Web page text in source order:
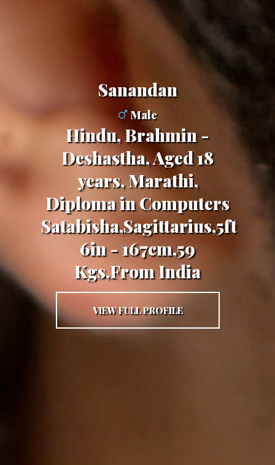
Sanandan
Male
Hindu, Brahmin -
Deshastha, Aged 18
years, Marathi,
Diploma in Computers
Satabisha,Sagittarius,5ft
6in - 167cm,59
Kgs,From India
VIEW FULL PROFILE